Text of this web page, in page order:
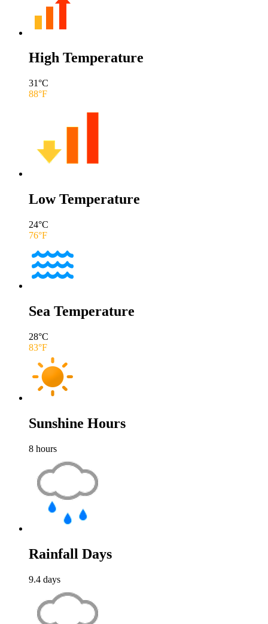
High Temperature
31°C
88°F
Low Temperature
24°C
76°F
Sea Temperature
28°C
83°F
Sunshine Hours
8 hours
Rainfall Days
9.4 days